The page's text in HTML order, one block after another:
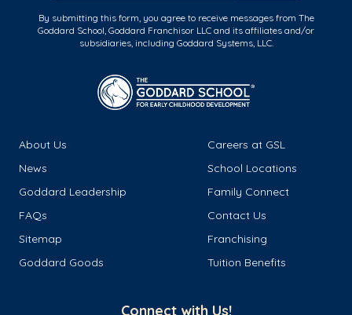
By submitting this form, you agree to receive messages from The
Goddard School, Goddard Franchisor LLC and its affiliates and/or
subsidiaries, including Goddard Systems, LLC.
About Us
Careers at GSL
News
School Locations
Goddard Leadership
Family Connect
FAQs
Contact Us
Sitemap
Franchising
Goddard Goods
Tuition Benefits
Connect with Us!